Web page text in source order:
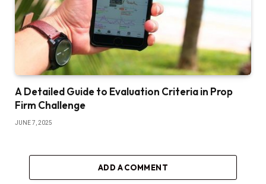
A Detailed Guide to Evaluation Criteria in Prop
Firm Challenge
JUNE 7, 2025
ADD A COMMENT